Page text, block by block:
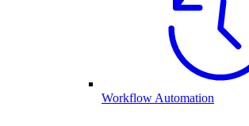
Workflow Automation